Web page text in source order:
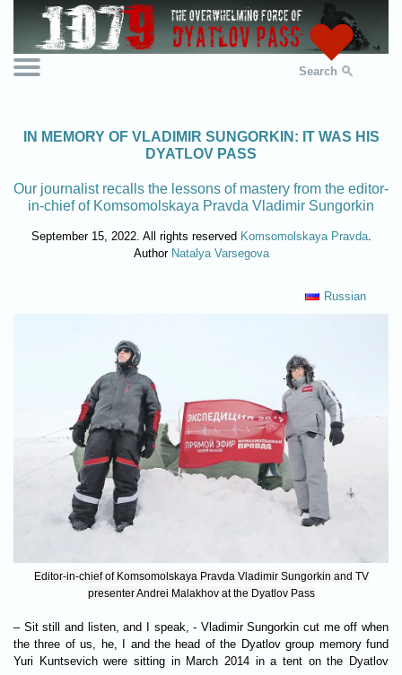
Search
IN MEMORY OF VLADIMIR SUNGORKIN: IT WAS HIS
DYATLOV PASS
Our journalist recalls the lessons of mastery from the editor-
in-chief of Komsomolskaya Pravda Vladimir Sungorkin
September 15, 2022. All rights reserved Komsomolskaya Pravda.
Author Natalya Varsegova
Russian
Editor-in-chief of Komsomolskaya Pravda Vladimir Sungorkin and TV
presenter Andrei Malakhov at the Dyatlov Pass
– Sit still and listen, and I speak, - Vladimir Sungorkin cut me off when
the three of us, he, I and the head of the Dyatlov group memory fund
Yuri Kuntsevich were sitting in March 2014 in a tent on the Dyatlov